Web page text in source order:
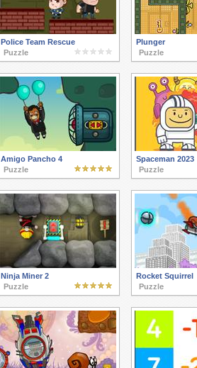
Police Team Rescue
Puzzle
Plunger
Puzzle
Amigo Pancho 4
Puzzle
Spaceman 2023
Puzzle
Ninja Miner 2
Puzzle
Rocket Squirrel
Puzzle